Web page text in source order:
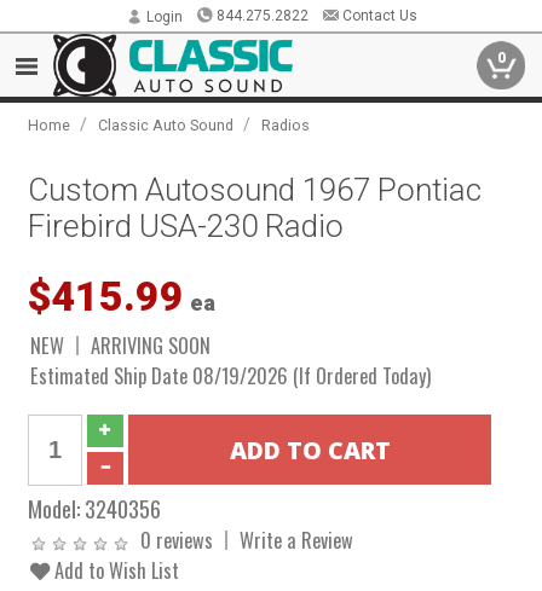
Login 844.275.2822 Contact Us
0
Home / Classic Auto Sound / Radios
Custom Autosound 1967 Pontiac
Firebird USA-230 Radio
$415.99 ea
NEW
ARRIVING SOON
Estimated Ship Date 08/19/2026 (If Ordered Today)
Model:3240356
0 reviews
Write a Review
Add to Wish List